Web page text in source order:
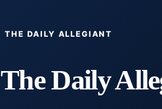
THE DAILY ALLEGIANT
The Daily